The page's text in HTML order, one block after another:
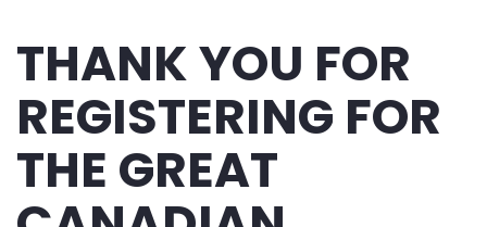
THANK YOU FOR
REGISTERING FOR
THE GREAT